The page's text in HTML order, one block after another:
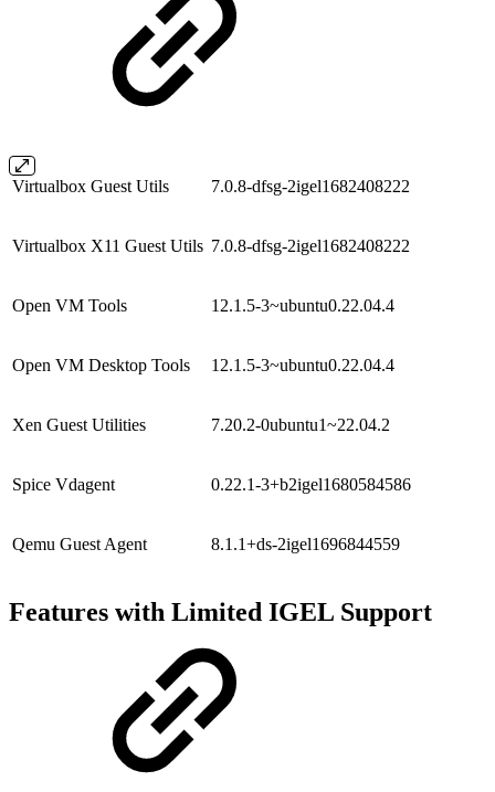
Virtualbox Guest Utils 7.0.8-dfsg-2igel1682408222
Virtualbox X11 Guest Utils 7.0.8-dfsg-2igel1682408222
Open VM Tools 12.1.5-3~ubuntu0.22.04.4
Open VM Desktop Tools 12.1.5-3~ubuntu0.22.04.4
Xen Guest Utilities 7.20.2-0ubuntu1~22.04.2
Spice Vdagent 0.22.1-3+b2igel1680584586
Qemu Guest Agent 8.1.1+ds-2igel1696844559
Features with Limited IGEL Support